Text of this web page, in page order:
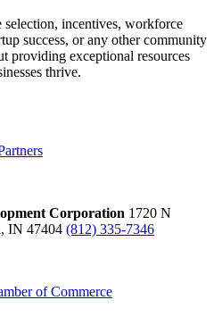
incentives, workforce
success, or any other community
providing exceptional resources
thrive.
Corporation 1720 N
IN 47404 (812) 335-7346
of Commerce